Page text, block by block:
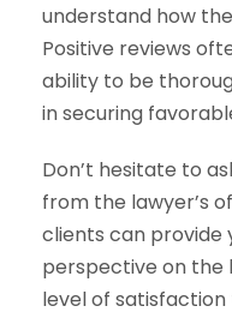
understand how
Positive reviews
ability to be
in securing
Don’t hesitate to
from the lawyer’s
clients can provide
perspective on the
level of